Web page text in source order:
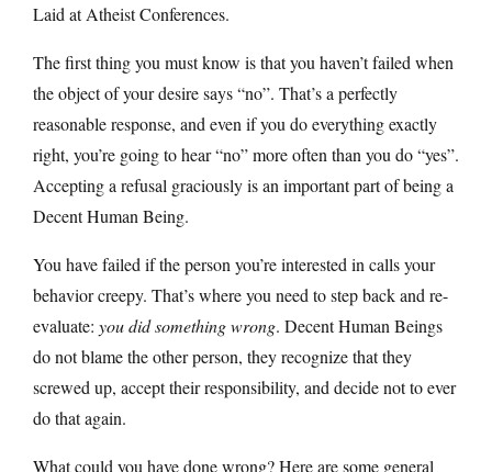
Laid at Atheist Conferences.
The first thing you must know is that you haven’t failed when
the object of your desire says “no”. That’s a perfectly
reasonable response, and even if you do everything exactly
right, you’re going to hear “no” more often than you do “yes”.
Accepting a refusal graciously is an important part of being a
Decent Human Being.
You have failed if the person you’re interested in calls your
behavior creepy. That’s where you need to step back and re-
evaluate: you did something wrong. Decent Human Beings
do not blame the other person, they recognize that they
screwed up, accept their responsibility, and decide not to ever
do that again.
What could you have done wrong? Here are some general